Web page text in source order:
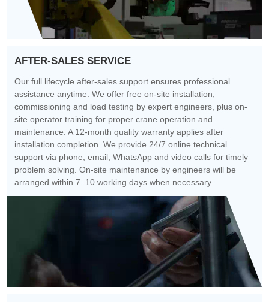
AFTER-SALES SERVICE
Our full lifecycle after-sales support ensures professional
assistance anytime: We offer free on-site installation,
commissioning and load testing by expert engineers, plus on-
site operator training for proper crane operation and
maintenance. A 12-month quality warranty applies after
installation completion. We provide 24/7 online technical
support via phone, email, WhatsApp and video calls for timely
problem solving. On-site maintenance by engineers will be
arranged within 7–10 working days when necessary.